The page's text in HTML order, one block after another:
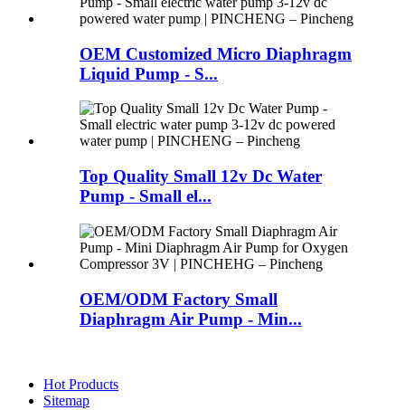
OEM Customized Micro Diaphragm
Liquid Pump - S...
Top Quality Small 12v Dc Water
Pump - Small el...
OEM/ODM Factory Small
Diaphragm Air Pump - Min...
Hot Products
Sitemap